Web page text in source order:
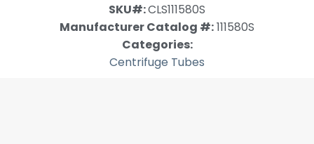
SKU#:CLS111580S
Manufacturer Catalog #:111580S
Categories:
Centrifuge Tubes